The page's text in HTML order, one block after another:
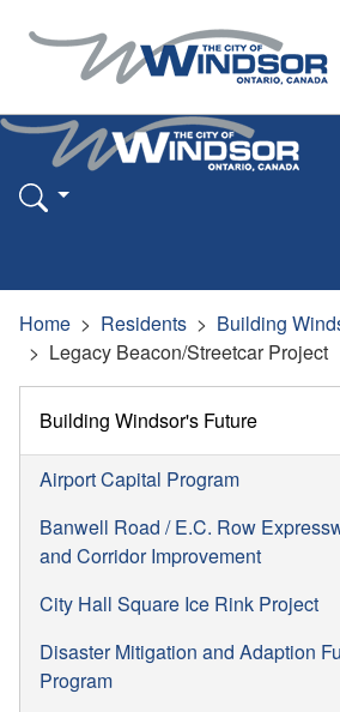
Home Residents
Building
Legacy Beacon/Streetcar Project
Building Windsor's Future
Airport Capital Program
Banwell Road / E.C. Row
and Corridor Improvement
City Hall Square Ice Rink Project
Disaster Mitigation and Adaption
Program